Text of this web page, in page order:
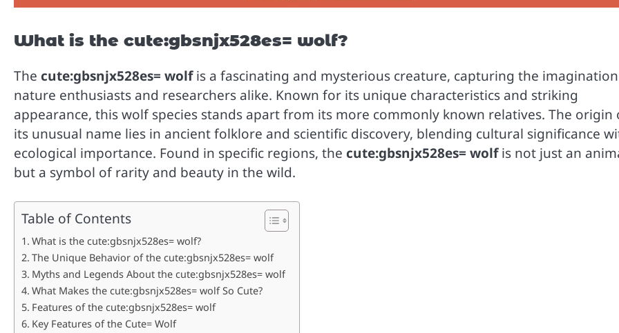
What is the cute:gbsnjx528es= wolf?
The cute:gbsnjx528es= wolfis a fascinating and mysterious creature, capturing the
nature enthusiasts and researchers alike. Known for its unique characteristics and striking
appearance, this wolf species stands apart from its more commonly known relatives. The origin
its unusual name lies in ancient folklore and scientific discovery, blending cultural significance
ecological importance. Found in specific regions, the cute:gbsnjx528es= wolfis not just an
but a symbol of rarity and beauty in the wild.
Table of Contents
What is the cute:gbsnjx528es= wolf?
The Unique Behavior of the cute:gbsnjx528es= wolf
Myths and Legends About the cute:gbsnjx528es= wolf
What Makes the cute:gbsnjx528es= wolf So Cute?
Features of the cute:gbsnjx528es= wolf
Key Features of the Cute= Wolf